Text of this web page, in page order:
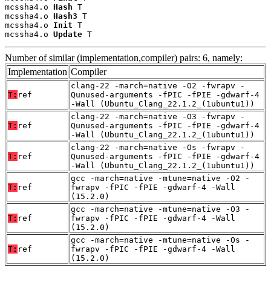
mcssha4.o Hash T
mcssha4.o Hash3 T
mcssha4.o Init T
mcssha4.o Update T
Number of similar (implementation,compiler) pairs: 6, namely:
Implementation Compiler
T: ref
clang-22 -march=native -O2 -fwrapv -
Qunused-arguments -fPIC -fPIE -gdwarf-4
-Wall (Ubuntu_Clang_22.1.2_(1ubuntu1))
T: ref
clang-22 -march=native -O3 -fwrapv -
Qunused-arguments -fPIC -fPIE -gdwarf-4
-Wall (Ubuntu_Clang_22.1.2_(1ubuntu1))
T: ref
clang-22 -march=native -Os -fwrapv -
Qunused-arguments -fPIC -fPIE -gdwarf-4
-Wall (Ubuntu_Clang_22.1.2_(1ubuntu1))
T: ref
gcc -march=native -mtune=native -O2 -
fwrapv -fPIC -fPIE -gdwarf-4 -Wall
(15.2.0)
T: ref
gcc -march=native -mtune=native -O3 -
fwrapv -fPIC -fPIE -gdwarf-4 -Wall
(15.2.0)
T: ref
gcc -march=native -mtune=native -Os -
fwrapv -fPIC -fPIE -gdwarf-4 -Wall
(15.2.0)